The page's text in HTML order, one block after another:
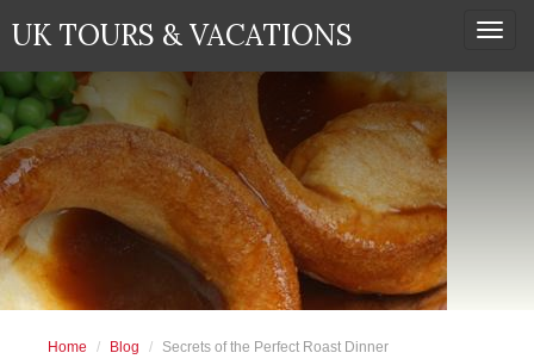
UK TOURS & VACATIONS
Home Blog Secrets of the Perfect Roast Dinner